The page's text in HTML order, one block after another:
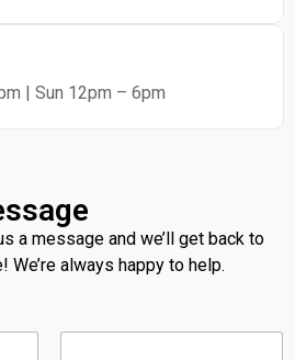
| Sun 12pm – 6pm
a message and we’ll get back to
always happy to help.